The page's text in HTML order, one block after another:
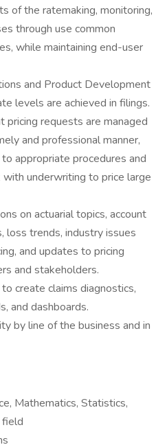
of the ratemaking, monitoring,
through use common
while maintaining end-user
and Product Development
levels are achieved in filings.
pricing requests are managed
and professional manner,
appropriate procedures and
underwriting to price large
on actuarial topics, account
loss trends, industry issues
and updates to pricing
and stakeholders.
create claims diagnostics,
and dashboards.
by line of the business and in
Mathematics, Statistics,
field